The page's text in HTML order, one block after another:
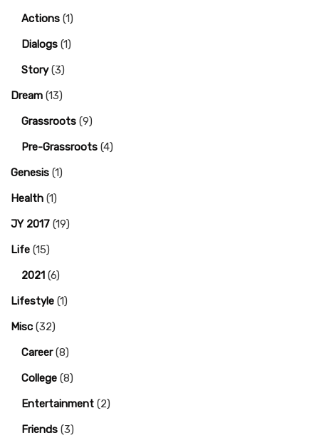
Actions (1)
Dialogs (1)
Story(3)
Dream (13)
Grassroots (9)
Pre-Grassroots (4)
Genesis (1)
Health (1)
JY 2017 (19)
Life (15)
2021 (6)
Lifestyle (1)
Misc (32)
Career(8)
College (8)
Entertainment (2)
Friends (3)